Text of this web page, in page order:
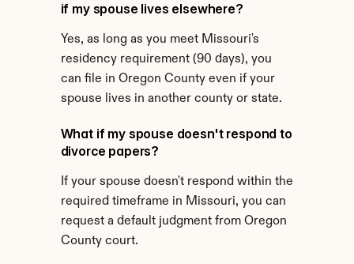
if my spouse lives elsewhere?
Yes, as long as you meet Missouri's
residency requirement (90 days), you
can file in Oregon County even if your
spouse lives in another county or state.
What if my spouse doesn't respond to
divorce papers?
If your spouse doesn't respond within the
required timeframe in Missouri, you can
request a default judgment from Oregon
County court.